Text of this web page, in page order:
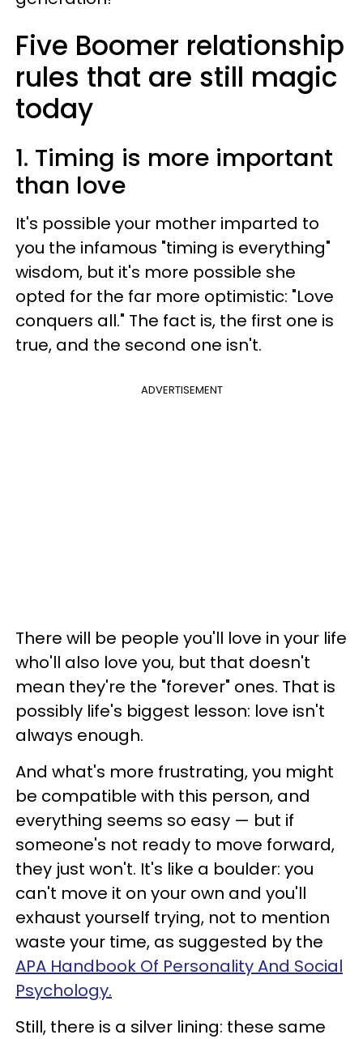
Five Boomer relationship
rules that are still magic
today
1. Timing is more important
than love
It's possible your mother imparted to
you the infamous "timing is everything"
wisdom, but it's more possible she
opted for the far more optimistic: "Love
conquers all." The fact is, the first one is
true, and the second one isn't.
ADVERTISEMENT
There will be people you'll love in your life
who'll also love you, but that doesn't
mean they're the "forever" ones. That is
possibly life's biggest lesson: love isn't
always enough.
And what's more frustrating, you might
be compatible with this person, and
everything seems so easy — but if
someone's not ready to move forward,
they just won't. It's like a boulder: you
can't move it on your own and you'll
exhaust yourself trying, not to mention
waste your time, as suggested by the
APA Handbook Of Personality And Social
Psychology.
Still, there is a silver lining: these same